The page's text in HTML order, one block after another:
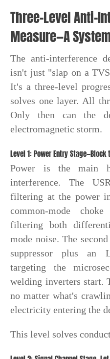
Three-Level Anti-
Measure—A
The anti-interference
isn't just "slap on a
It's a three-level
solves one layer. All
Only then can the
electromagnetic storm.
Level 1: Power Entry
Power is the main
interference. The
filtering at the power
common-mode
filtering both
mode noise. The
suppressor plus an
targeting the
welding inverters start.
no matter what's
electricity entering the
This level solves